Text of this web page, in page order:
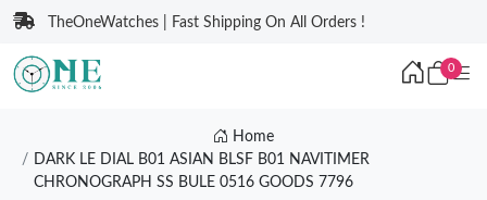
TheOneWatches | Fast Shipping On All Orders !
0
Home
DARK LE DIAL B01 ASIAN BLSF B01 NAVITIMER
CHRONOGRAPH SS BULE 0516 GOODS 7796